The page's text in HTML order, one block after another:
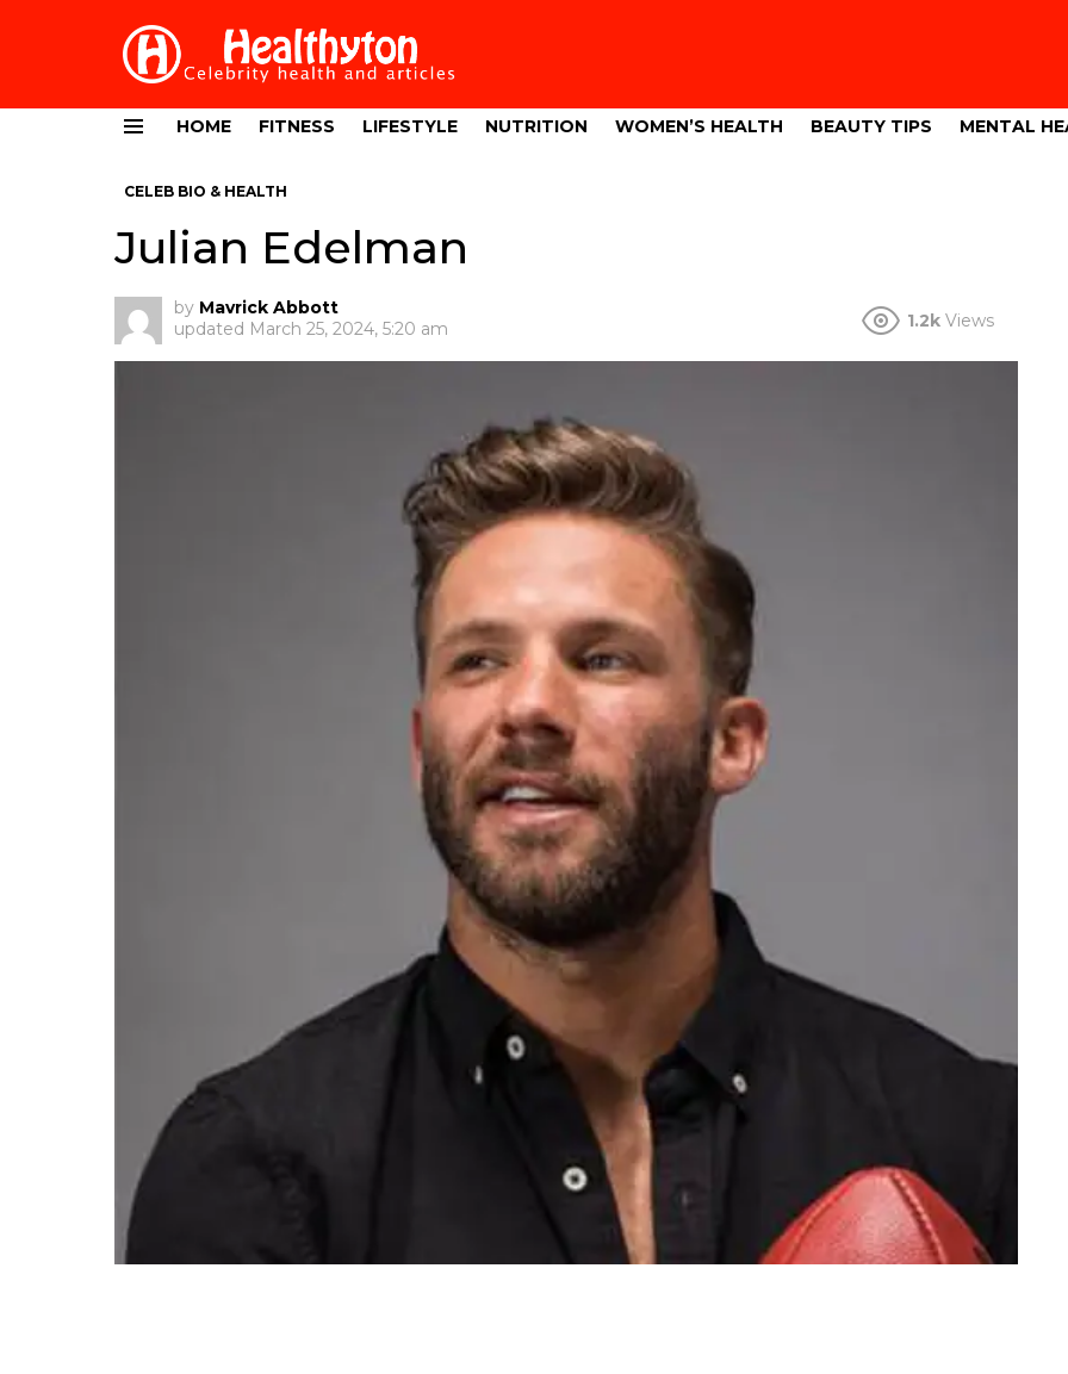
HOME FITNESS LIFESTYLE NUTRITION WOMEN’S HEALTH BEAUTY TIPS MENTAL
CELEB BIO & HEALTH
Julian Edelman
by Mavrick Abbott
updated March 25, 2024, 5:20 am 1.2k Views